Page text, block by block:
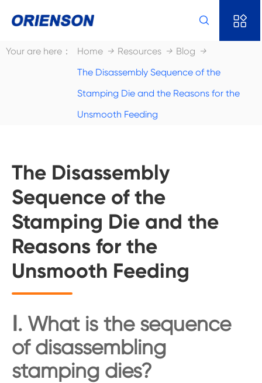
 
Your are here： Home Resources
Blog
The Disassembly Sequence of the
Stamping Die and the Reasons for the
Unsmooth Feeding
The Disassembly
Sequence of the
Stamping Die and the
Reasons for the
Unsmooth Feeding
Ⅰ. What is the sequence
of disassembling
stamping dies?